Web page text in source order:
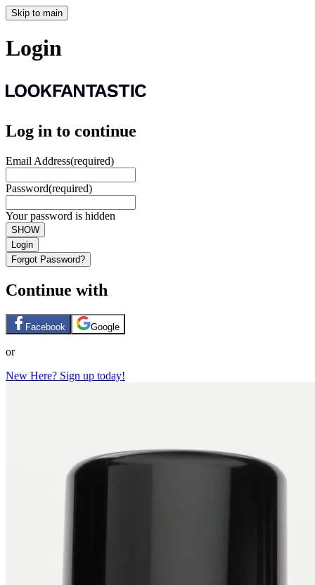
Skip to main
Login
Log in to continue
Email Address(required)
Password(required)
Your password is hidden
SHOW
Login
Forgot Password?
Continue with
Facebook Google
or
New Here? Sign up today!